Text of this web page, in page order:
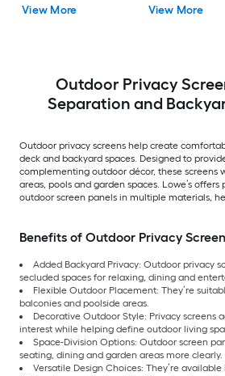
Outdoor Privacy
View More
Screen
View More
Outdoor Privacy
Separation and
Outdoor privacy screens help create
deck and backyard spaces. Designed to
complementing outdoor décor, these screens
areas, pools and garden spaces. Lowe’s
outdoor screen panels in multiple materials,
Benefits of Outdoor Privacy
Added Backyard Privacy: Outdoor privacy
secluded spaces for relaxing, dining and
Flexible Outdoor Placement: They’re
balconies and poolside areas.
Decorative Outdoor Style: Privacy screens
interest while helping define outdoor living
Space-Division Options: Outdoor screen
seating, dining and garden areas more clearly.
Versatile Design Choices: They’re